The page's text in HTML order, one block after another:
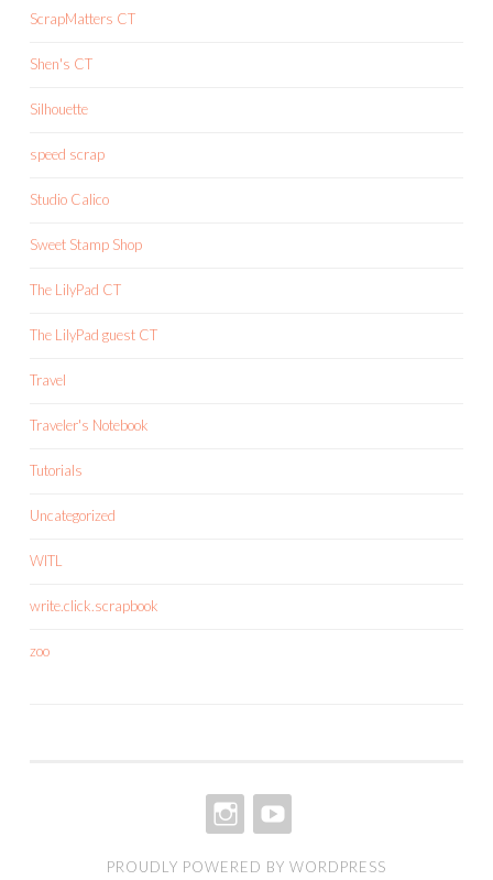
ScrapMatters CT
Shen's CT
Silhouette
speed scrap
Studio Calico
Sweet Stamp Shop
The LilyPad CT
The LilyPad guest CT
Travel
Traveler's Notebook
Tutorials
Uncategorized
WITL
write.click.scrapbook
zoo
PROUDLY POWERED BY WORDPRESS